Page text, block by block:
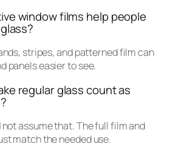
window films help people
stripes, and patterned film can
panels easier to see.
regular glass count as
not assume that. The full film and
match the needed use.